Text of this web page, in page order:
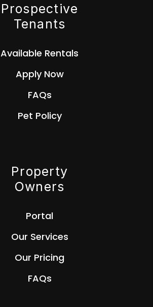
Prospective
Tenants
Available Rentals
Apply Now
FAQs
Pet Policy
Property
Owners
Portal
Our Services
Our Pricing
FAQs